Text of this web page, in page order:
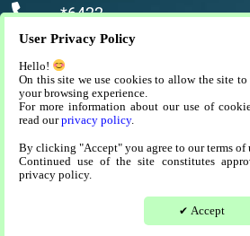
*6422
Religious assisted living,
quality assisted living for
Jerusalem.
Website development
User Privacy Policy
Hello!
On this site we use cookies to allow the site
your browsing experience.
For more information about our use of
read ourprivacy policy.
By clicking "Accept" you agree to our terms of
Continued use of the site constitutes
privacy policy.
✔ Accept